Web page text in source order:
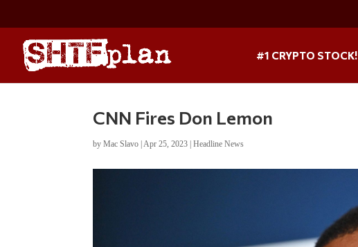
#1 CRYPTO STOCK!
CNN Fires Don Lemon
byMac Slavo |Apr 25, 2023 |Headline News